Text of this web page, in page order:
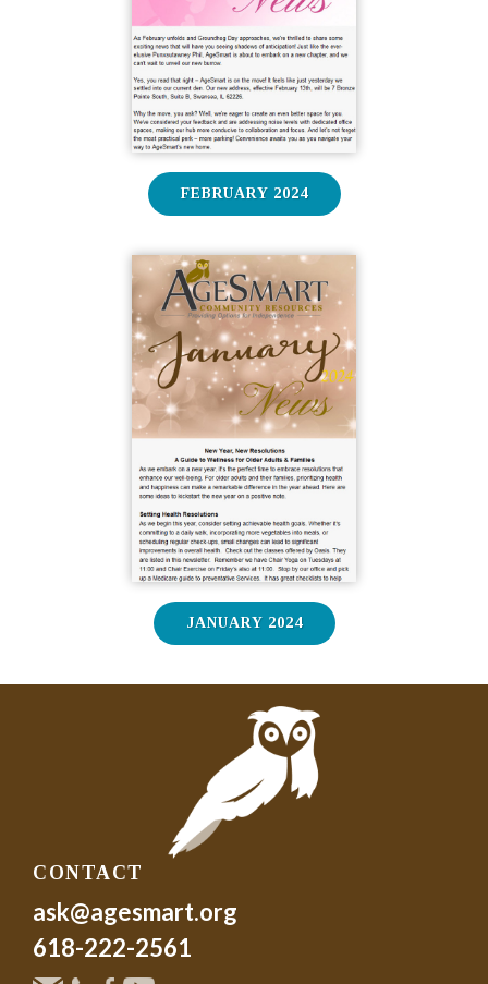
FEBRUARY 2024
JANUARY 2024
CONTACT
ask@agesmart.org
618-222-2561